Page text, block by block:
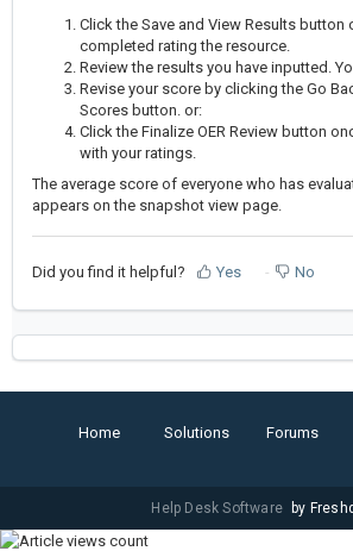
Click the Save and View Results button
completed rating the resource.
Review the results you have inputted.
Revise your score by clicking the Go
Scores button. or:
Click the Finalize OER Review button
with your ratings.
The average score of everyone who has
appears on the snapshot view page.
Did you find it helpful? Yes No
Home Solutions Forums
Help Desk Software by